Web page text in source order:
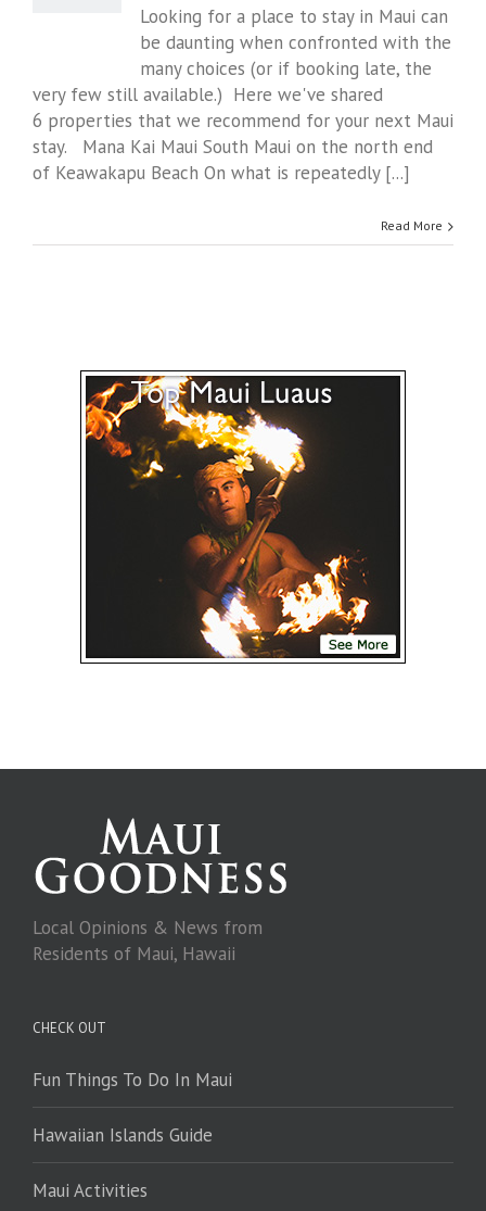
properties
booking
for
Stay
Looking for a place to stay in Maui can
be daunting when confronted with the
many choices (or if booking late, the
very few still available.) Here we've shared
6 properties that we recommend for your next Maui
stay. Mana Kai Maui South Maui on the north end
of Keawakapu Beach On what is repeatedly [...]
Read More
Local Opinions & News from
Residents of Maui, Hawaii
CHECK OUT
Fun Things To Do In Maui
Hawaiian Islands Guide
Maui Activities